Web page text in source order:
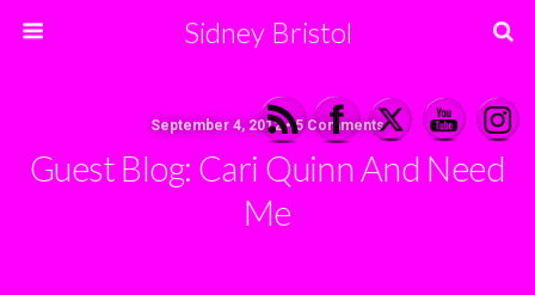
Sidney Bristol
September 4, 2012 • 5 Comments
Guest Blog: Cari Quinn And Need
Me